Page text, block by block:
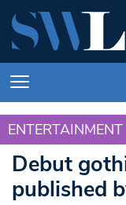
ENTERTAINMENT
ENTERTAINMENT
Debut
published